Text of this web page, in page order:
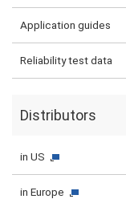
Application guides
Reliability test data
Distributors
in US
in Europe